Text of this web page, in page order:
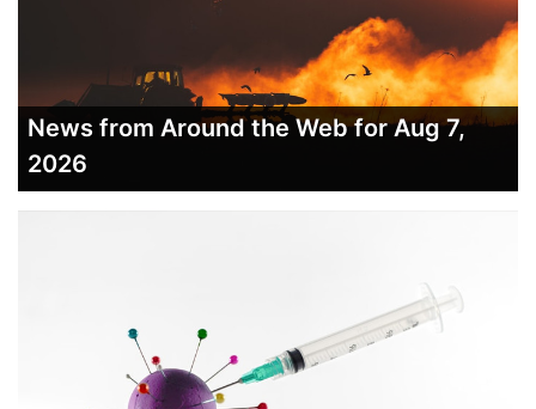
News from Around the Web for Aug 7,
2026